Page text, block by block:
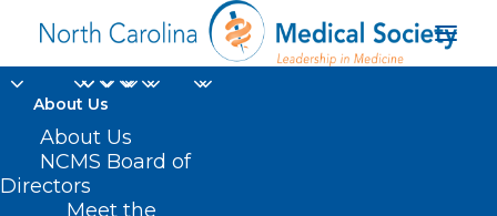
About Us
About Us
NCMS Board of
Directors
Meet the